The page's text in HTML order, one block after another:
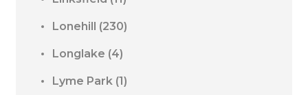
Lonehill (230)
Longlake (4)
Lyme Park (1)